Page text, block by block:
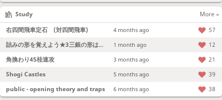
Study
More »
右四間飛車定石 (対四間飛車)
4 months ago
57
詰みの形を覚えよう★3三銀の形は強い！
1 month ago
12
角換わり45桂速攻
3 months ago
21
Shogi Castles
5 months ago
39
public - opening theory and traps
6 months ago 38